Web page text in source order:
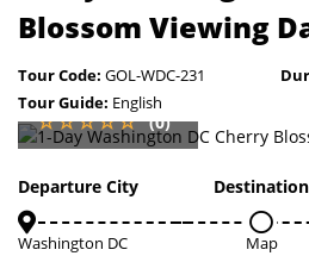
Blossom Viewing
Tour Code: GOL-WDC-231
Tour Guide: English
(0)
Departure City
Washington DC
Destination
Map